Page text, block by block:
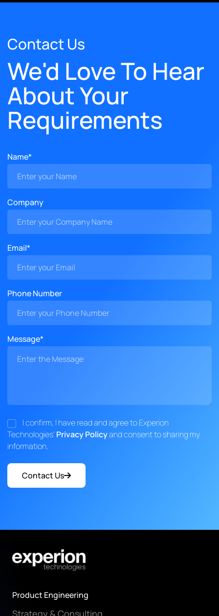
Contact Us
We'd Love To Hear
About Your
Requirements
Name*
Company
Email*
Phone Number
Message*
I confirm, I have read and agree to Experion
Technologies' Privacy Policyand consent to sharing my
information.
Contact Us
Product Engineering
Strategy & Consulting